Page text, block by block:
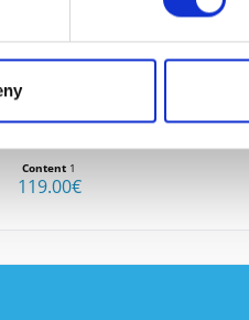
CP-8865-K9
Content 1
119.00€